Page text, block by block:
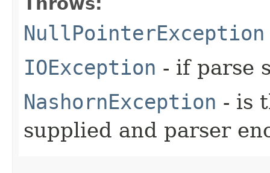
NullPointerException
IOException - if parse
NashornException - is
supplied and parser